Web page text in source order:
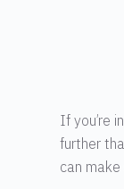
If you’re
further
can